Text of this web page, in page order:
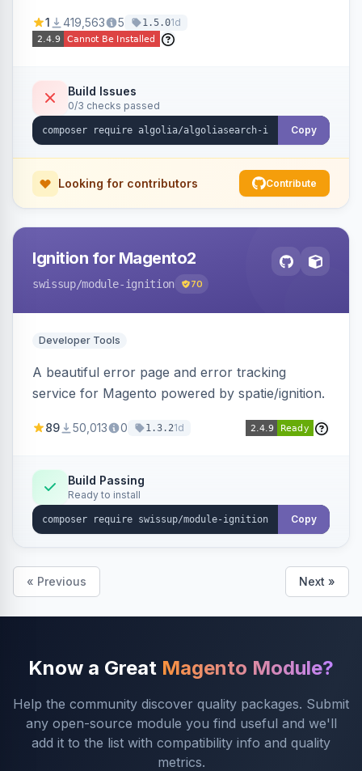
stock availability.
1 419,563 5 1.5.01d
Build Issues
0/3 checks passed
Copy
Looking for contributors Contribute
Ignition for Magento2
swissup/module-ignition 70
Developer Tools
A beautiful error page and error tracking
service for Magento powered by spatie/ignition.
89 50,013 0 1.3.21d
Build Passing
Ready to install
Copy
« Previous Next »
Know a Great Magento Module?
Help the community discover quality packages. Submit
any open-source module you find useful and we'll
add it to the list with compatibility info and quality
metrics.